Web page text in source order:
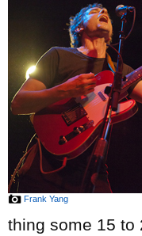
Frank Yang
thing some 15 to